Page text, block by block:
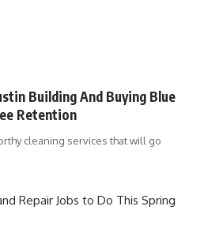
Building And Buying Blue
Retention
cleaning services that will go